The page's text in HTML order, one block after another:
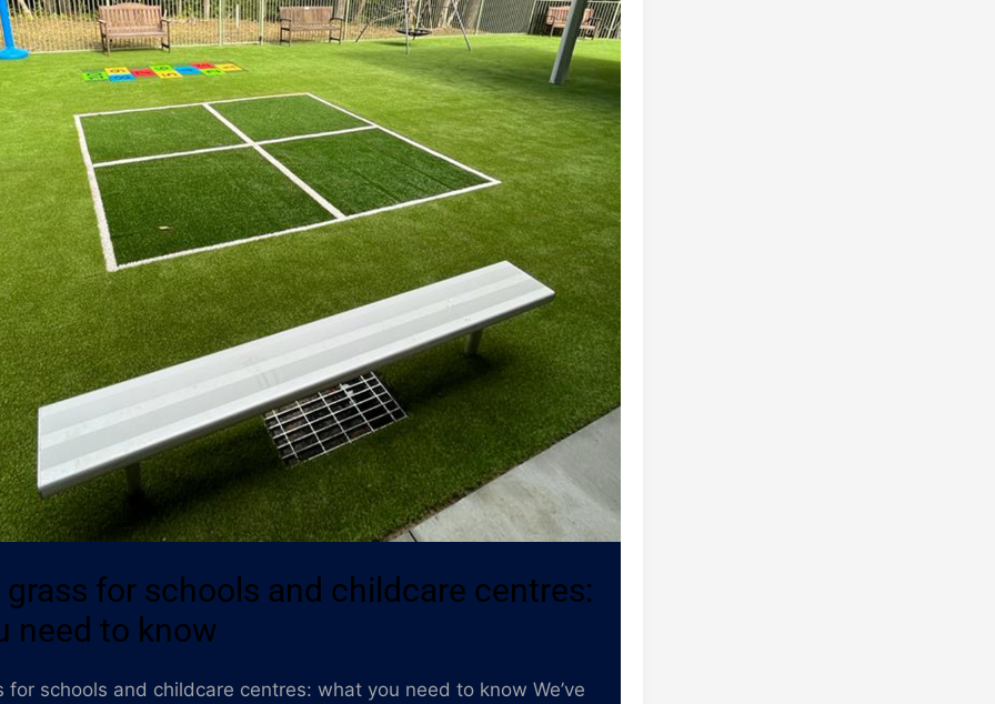
for schools and childcare centres:
need to know
for schools and childcare centres: what you need to know We’ve